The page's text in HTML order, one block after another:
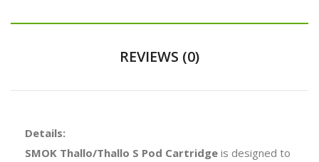
REVIEWS (0)
Details:
SMOK Thallo/Thallo S Pod Cartridge is designed to